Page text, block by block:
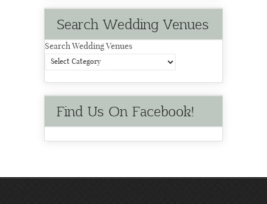
Search Wedding Venues
Search Wedding Venues
Find Us On Facebook!